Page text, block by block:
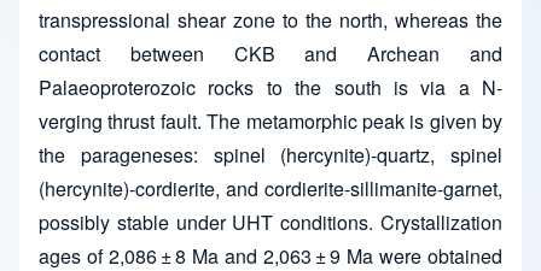
transpressional shear zone to the north, whereas the
contact between CKB and Archean and
Palaeoproterozoic rocks to the south is via a N-
verging thrust fault. The metamorphic peak is given by
the parageneses: spinel (hercynite)-quartz, spinel
(hercynite)-cordierite, and cordierite-sillimanite-garnet,
possibly stable under UHT conditions. Crystallization
ages of 2,086 ± 8 Ma and 2,063 ± 9 Ma were obtained